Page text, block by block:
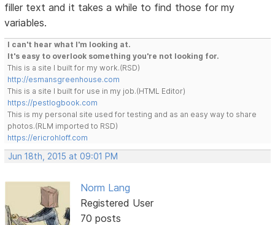
filler text and it takes a while to find those for my
variables.
I can't hear what I'm looking at.
It's easy to overlook something you're not looking for.
This is a site I built for my work.(RSD)
http://esmansgreenhouse.com
This is a site I built for use in my job.(HTML Editor)
https://pestlogbook.com
This is my personal site used for testing and as an easy way to share
photos.(RLM imported to RSD)
https://ericrohloff.com
Jun 18th, 2015 at 09:01 PM
Norm Lang
Registered User
70 posts